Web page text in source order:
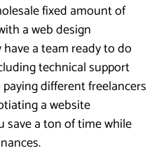
fixed amount of
a web design
a team ready to do
technical support
different freelancers
a website
save a ton of time while